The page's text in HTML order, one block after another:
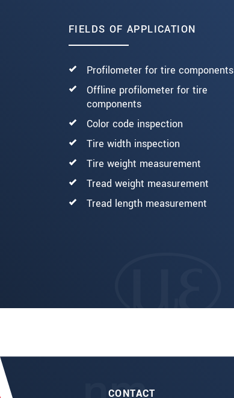
FIELDS OF APPLICATION
Profilometer for tire components
Offline profilometer for tire
components
Color code inspection
Tire width inspection
Tire weight measurement
Tread weight measurement
Tread length measurement
CONTACT